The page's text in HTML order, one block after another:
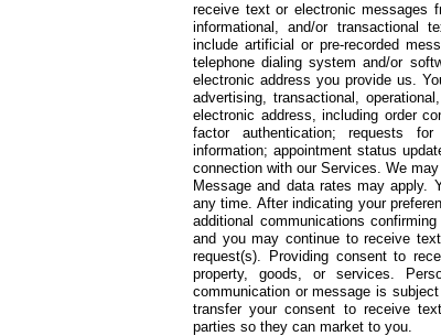
receive text or electronic messages
informational, and/or transactional
include artificial or pre-recorded
telephone dialing system and/or
electronic address you provide us.
advertising, transactional,
electronic address, including order
factor authentication; requests for
information; appointment status
connection with our Services. We
Message and data rates may apply.
any time. After indicating your
additional communications
and you may continue to receive
request(s). Providing consent to
property, goods, or services.
communication or message is
transfer your consent to receive
parties so they can market to you.